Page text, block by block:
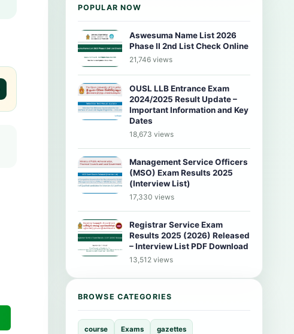
POPULAR NOW
Aswesuma Name List 2026
Phase II 2nd List Check Online
21,746 views
OUSL LLB Entrance Exam
2024/2025 Result Update –
Important Information and Key
Dates
18,673 views
Management Service Officers
(MSO) Exam Results 2025
(Interview List)
17,330 views
Registrar Service Exam
Results 2025 (2026) Released
– Interview List PDF Download
13,512 views
BROWSE CATEGORIES
course Exams gazettes